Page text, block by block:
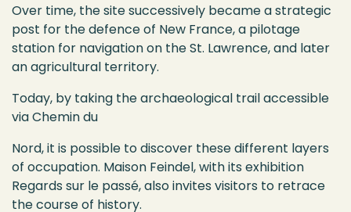
Over time, the site successively became a strategic
post for the defence of New France, a pilotage
station for navigation on the St. Lawrence, and later
an agricultural territory.
Today, by taking the archaeological trail accessible
via Chemin du
Nord, it is possible to discover these different layers
of occupation. Maison Feindel, with its exhibition
Regards sur le passé, also invites visitors to retrace
the course of history.